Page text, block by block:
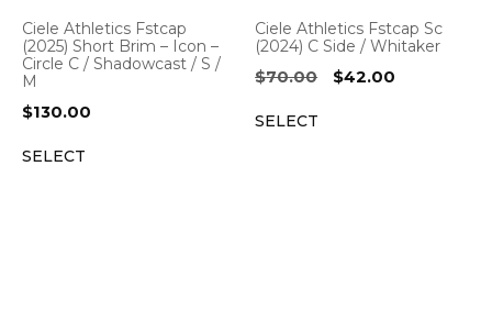
Ciele Athletics Fstcap
(2025) Short Brim – Icon –
Circle C / Shadowcast / S /
M
$130.00
SELECT
Ciele Athletics Fstcap Sc
(2024) C Side / Whitaker
$70.00
Original
$42.00
SELECT